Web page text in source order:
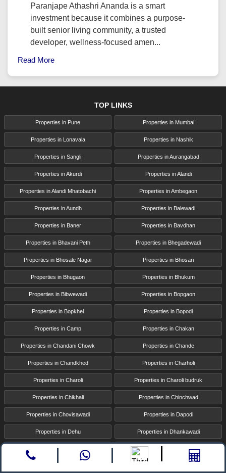
Paranjape Athashri Ananda is a smart
investment because it combines a purpose-
built senior living community, a trusted
developer, wellness-focused amen...
Read More
TOP LINKS
Properties in Pune Properties in Mumbai
Properties in Lonavala Properties in Nashik
Properties in Sangli Properties in Aurangabad
Properties in Akurdi Properties in Alandi
Properties in Alandi Mhatobachi Properties in Ambegaon
Properties in Aundh Properties in Balewadi
Properties in Baner Properties in Bavdhan
Properties in Bhavani Peth Properties in Bhegadewadi
Properties in Bhosale Nagar Properties in Bhosari
Properties in Bhugaon Properties in Bhukum
Properties in Bibwewadi Properties in Bopgaon
Properties in Bopkhel Properties in Bopodi
Properties in Camp Properties in Chakan
Properties in Chandani Chowk Properties in Chande
Properties in Chandkhed Properties in Charholi
Properties in Charoli Properties in Charoli budruk
Properties in Chikhali Properties in Chinchwad
Properties in Chovisawadi Properties in Dapodi
Properties in Dehu Properties in Dhankawadi
Properties in Dhanori Properties in Dhayari